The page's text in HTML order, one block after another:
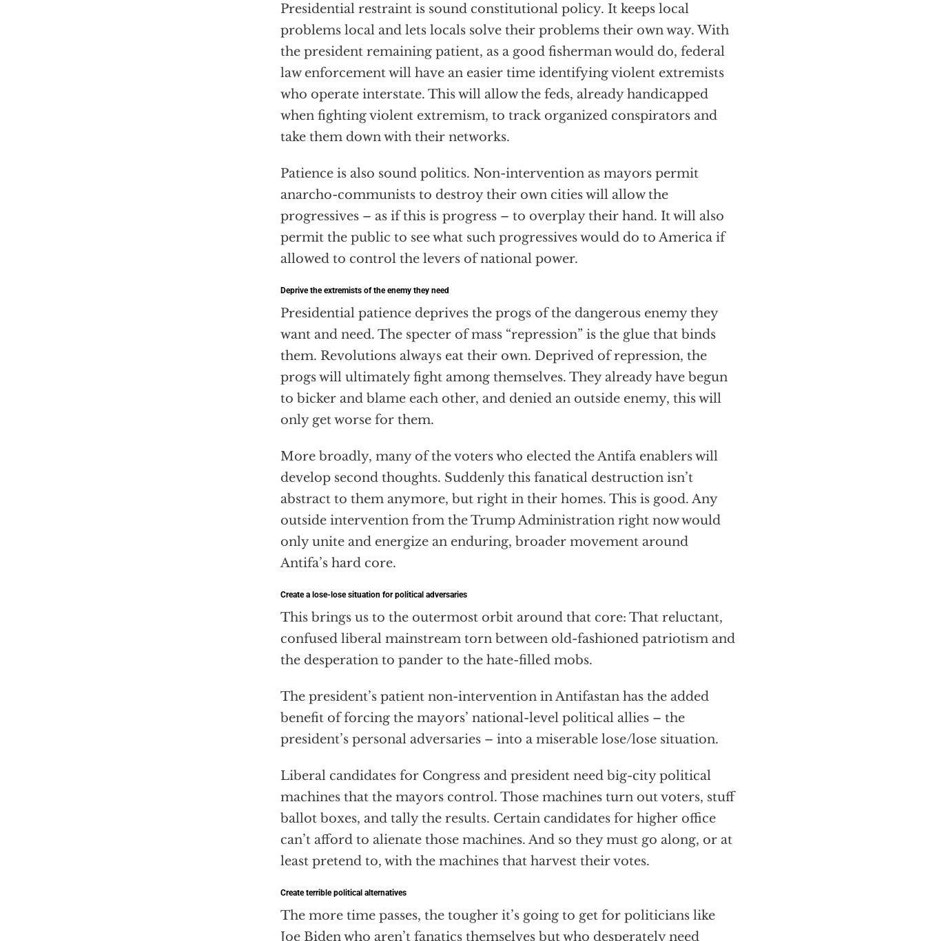
Presidential restraint is sound constitutional policy. It keeps local
problems local and lets locals solve their problems their own way. With
the president remaining patient, as a good fisherman would do, federal
law enforcement will have an easier time identifying violent extremists
who operate interstate. This will allow the feds, already handicapped
when fighting violent extremism, to track organized conspirators and
take them down with their networks.
Patience is also sound politics. Non-intervention as mayors permit
anarcho-communists to destroy their own cities will allow the
progressives – as if this is progress – to overplay their hand. It will also
permit the public to see what such progressives would do to America if
allowed to control the levers of national power.
Deprive the extremists of the enemy they need
Presidential patience deprives the progs of the dangerous enemy they
want and need. The specter of mass “repression” is the glue that binds
them. Revolutions always eat their own. Deprived of repression, the
progs will ultimately fight among themselves. They already have begun
to bicker and blame each other, and denied an outside enemy, this will
only get worse for them.
More broadly, many of the voters who elected the Antifa enablers will
develop second thoughts. Suddenly this fanatical destruction isn’t
abstract to them anymore, but right in their homes. This is good. Any
outside intervention from the Trump Administration right now would
only unite and energize an enduring, broader movement around
Antifa’s hard core.
Create a lose-lose situation for political adversaries
This brings us to the outermost orbit around that core: That reluctant,
confused liberal mainstream torn between old-fashioned patriotism and
the desperation to pander to the hate-filled mobs.
The president’s patient non-intervention in Antifastan has the added
benefit of forcing the mayors’ national-level political allies – the
president’s personal adversaries – into a miserable lose/lose situation.
Liberal candidates for Congress and president need big-city political
machines that the mayors control. Those machines turn out voters, stuff
ballot boxes, and tally the results. Certain candidates for higher office
can’t afford to alienate those machines. And so they must go along, or at
least pretend to, with the machines that harvest their votes.
Create terrible political alternatives
The more time passes, the tougher it’s going to get for politicians like
Joe Biden who aren’t fanatics themselves but who desperately need